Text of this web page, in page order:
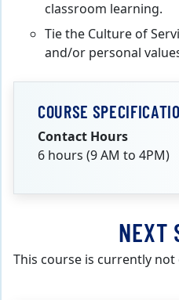
classroom learning.
Tie the Culture of
and/or personal
COURSE
Contact Hours
6 hours (9 AM to 4PM)
NEXT
This course is currently